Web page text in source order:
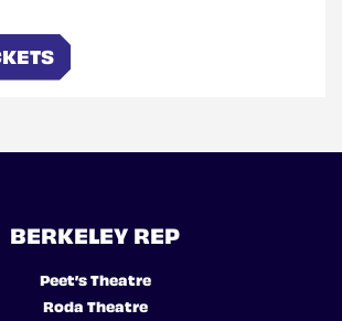
BERKELEY REP
Peet’s Theatre
Roda Theatre